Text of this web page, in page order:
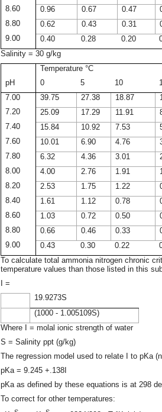
8.60
0.96 0.67 0.47
8.80
0.62 0.43 0.31
9.00
0.40 0.28 0.20
Salinity = 30 g/kg
Temperature °C
pH
0 5 10
7.00
39.75 27.38 18.87
7.20
25.09 17.29 11.91
7.40
15.84 10.92 7.53
7.60
10.01 6.90 4.76
7.80
6.32 4.36 3.01
8.00
4.00 2.76 1.91
8.20
2.53 1.75 1.22
8.40
1.61 1.12 0.78
8.60
1.03 0.72 0.50
8.80
0.66 0.46 0.33
9.00
0.43 0.30 0.22
To calculate total ammonia nitrogen chronic
temperature values than those listed in this
I =
19.9273S
(1000 - 1.005109S)
Where I = molal ionic strength of water
S = Salinity ppt (g/kg)
The regression model used to relate I to pKa
pKa = 9.245 +.138I
pKa as defined by these equations is at 298
To correct for other temperatures: